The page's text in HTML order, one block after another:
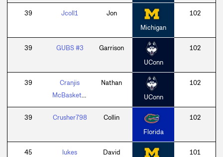
39 Jcoll1
Jon
Michigan
102
39 GUBS #3
Garrison
UConn
102
39
Cranjis
McBasketball
Nathan
UConn
102
39 Crusher798
Collin
Florida
102
45
lukes
David
101